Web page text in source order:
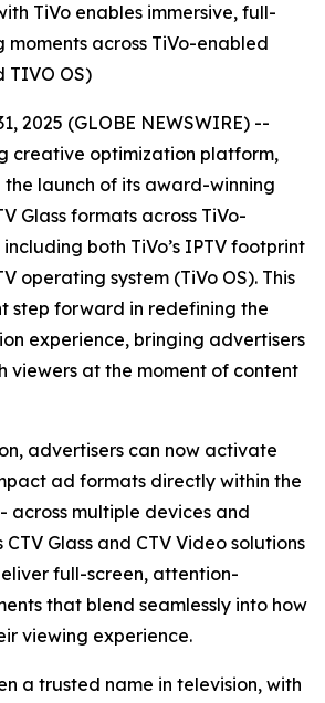
TiVo enables immersive, full-
moments across TiVo-enabled
TIVO OS)
2025 (GLOBE NEWSWIRE) --
creative optimization platform,
launch of its award-winning
Glass formats across TiVo-
both TiVo’s IPTV footprint
operating system (TiVo OS). This
step forward in redefining the
experience, bringing advertisers
viewers at the moment of content
advertisers can now activate
ad formats directly within the
across multiple devices and
CTV Glass and CTV Video solutions
full-screen, attention-
that blend seamlessly into how
viewing experience.
a trusted name in television, with